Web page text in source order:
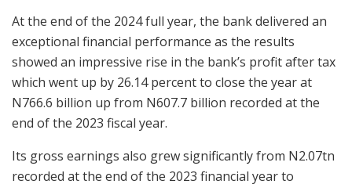
At the end of the 2024 full year, the bank delivered an
exceptional financial performance as the results
showed an impressive rise in the bank’s profit after tax
which went up by 26.14 percent to close the year at
N766.6 billion up from N607.7 billion recorded at the
end of the 2023 fiscal year.
Its gross earnings also grew significantly from N2.07tn
recorded at the end of the 2023 financial year to